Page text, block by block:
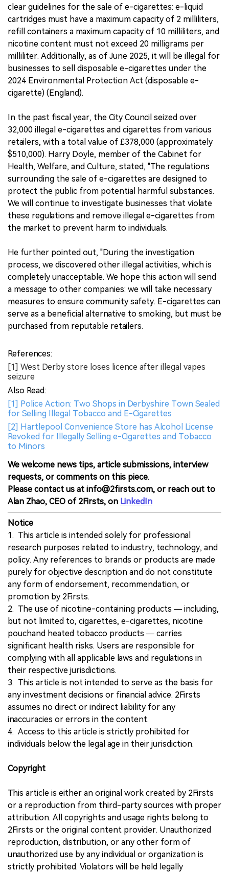
clear guidelines for the sale of e-cigarettes: e-liquid
cartridges must have a maximum capacity of 2 milliliters,
refill containers a maximum capacity of 10 milliliters, and
nicotine content must not exceed 20 milligrams per
milliliter. Additionally, as of June 2025, it will be illegal for
businesses to sell disposable e-cigarettes under the
2024 Environmental Protection Act (disposable e-
cigarette) (England).
In the past fiscal year, the City Council seized over
32,000 illegal e-cigarettes and cigarettes from various
retailers, with a total value of £378,000 (approximately
$510,000). Harry Doyle, member of the Cabinet for
Health, Welfare, and Culture, stated, "The regulations
surrounding the sale of e-cigarettes are designed to
protect the public from potential harmful substances.
We will continue to investigate businesses that violate
these regulations and remove illegal e-cigarettes from
the market to prevent harm to individuals.
He further pointed out, "During the investigation
process, we discovered other illegal activities, which is
completely unacceptable. We hope this action will send
a message to other companies: we will take necessary
measures to ensure community safety. E-cigarettes can
serve as a beneficial alternative to smoking, but must be
purchased from reputable retailers.
References:
[1] West Derby store loses licence after illegal vapes
seizure
Also Read:
[1] Police Action: Two Shops in Derbyshire Town Sealed
for Selling Illegal Tobacco and E-Cigarettes
[2] Hartlepool Convenience Store has Alcohol License
Revoked for Illegally Selling e-Cigarettes and Tobacco
to Minors
We welcome news tips, article submissions, interview
requests, or comments on this piece.
Please contact us at info@2firsts.com, or reach out to
Alan Zhao, CEO of 2Firsts, on LinkedIn
Notice
1. This article is intended solely for professional
research purposes related to industry, technology, and
policy. Any references to brands or products are made
purely for objective description and do not constitute
any form of endorsement, recommendation, or
promotion by 2Firsts.
2. The use of nicotine-containing products — including,
but not limited to, cigarettes, e-cigarettes, nicotine
pouchand heated tobacco products — carries
significant health risks. Users are responsible for
complying with all applicable laws and regulations in
their respective jurisdictions.
3. This article is not intended to serve as the basis for
any investment decisions or financial advice. 2Firsts
assumes no direct or indirect liability for any
inaccuracies or errors in the content.
4. Access to this article is strictly prohibited for
individuals below the legal age in their jurisdiction.
Copyright
This article is either an original work created by 2Firsts
or a reproduction from third-party sources with proper
attribution. All copyrights and usage rights belong to
2Firsts or the original content provider. Unauthorized
reproduction, distribution, or any other form of
unauthorized use by any individual or organization is
strictly prohibited. Violators will be held legally